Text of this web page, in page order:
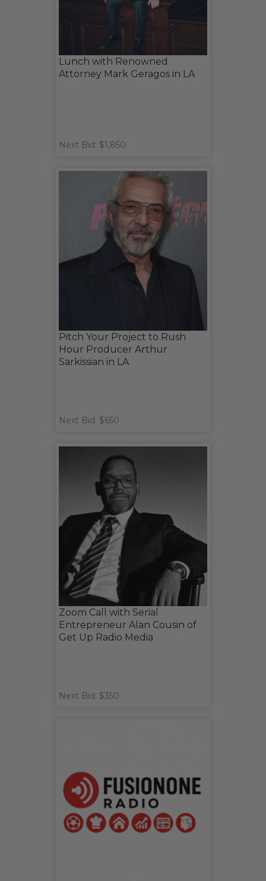
Lunch with Renowned
Attorney Mark Geragos in LA
Next Bid: $1,850
Pitch Your Project to Rush
Hour Producer Arthur
Sarkissian in LA
Next Bid: $650
Zoom Call with Serial
Entrepreneur Alan Cousin of
Get Up Radio Media
Next Bid: $350